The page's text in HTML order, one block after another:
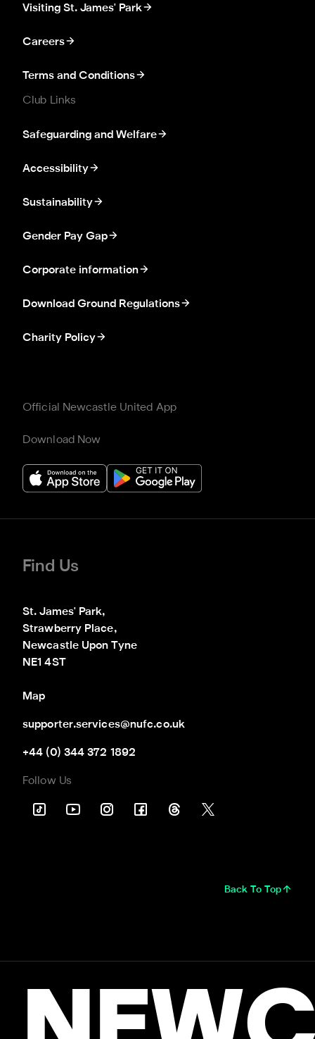
Visiting St. James' Park
Careers
Terms and Conditions
Club Links
Safeguarding and Welfare
Accessibility
Sustainability
Gender Pay Gap
Corporate information
Download Ground Regulations
Charity Policy
Official Newcastle United App
Download Now
Find Us
St. James' Park,
Strawberry Place,
Newcastle Upon Tyne
NE1 4ST
Map
supporter.services@nufc.co.uk
+44 (0) 344 372 1892
Follow Us
Back To Top